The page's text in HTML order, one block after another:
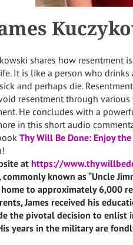
shares how resentment
It is like a person who
and perhaps die.
resentment through
He concludes with a
in this short audio
Thy Will Be Done: Enjoy
at https://
commonly known as “Uncle
to approximately 6,000
James received his
the pivotal decision to enlist
years in the military are